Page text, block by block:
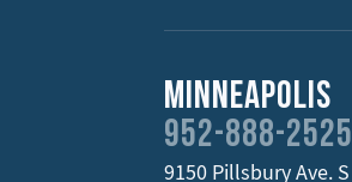
Minneapolis
952-888-2525
9150 Pillsbury Ave. S